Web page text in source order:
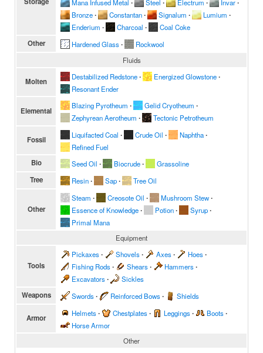
Mana Infused Metal ∙ Steel ∙ Electrum ∙ Invar∙
Bronze∙ Constantan∙ Signalum ∙ Lumium ∙
Enderium ∙ Charcoal ∙ Coal Coke
Other Hardened Glass∙
Rockwool
Fluids
Molten Destabilized Redstone∙ Energized Glowstone∙
Resonant Ender
Elemental
Blazing Pyrotheum ∙ Gelid Cryotheum ∙
Zephyrean Aerotheum ∙ Tectonic Petrotheum
Fossil Liquifacted Coal ∙ Crude Oil ∙ Naphtha∙
Refined Fuel
Bio Seed Oil ∙ Biocrude∙ Grassoline
Tree Resin∙ Sap∙ Tree Oil
Other
Steam ∙ Creosote Oil ∙ Mushroom Stew∙
Essence of Knowledge∙ Potion∙ Syrup∙
Primal Mana
Equipment
Tools
Pickaxes∙ Shovels∙ Axes∙ Hoes∙
Fishing Rods∙ Shears∙ Hammers∙
Excavators∙ Sickles
Weapons Swords∙ Reinforced Bows∙ Shields
Armor Helmets∙ Chestplates∙ Leggings∙ Boots∙
Horse Armor
Other